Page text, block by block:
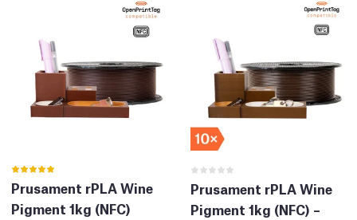
Prusament rPLA Wine
Pigment 1kg (NFC)
Prusament rPLA Wine
Pigment 1kg (NFC) –